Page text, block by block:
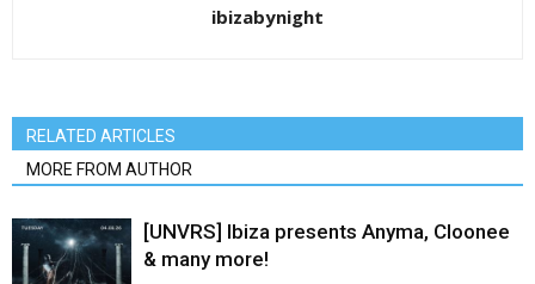
ibizabynight
RELATED ARTICLES
MORE FROM AUTHOR
[UNVRS] Ibiza presents Anyma, Cloonee
& many more!